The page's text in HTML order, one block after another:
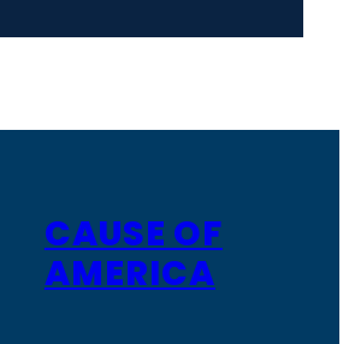
CAUSE OF
AMERICA